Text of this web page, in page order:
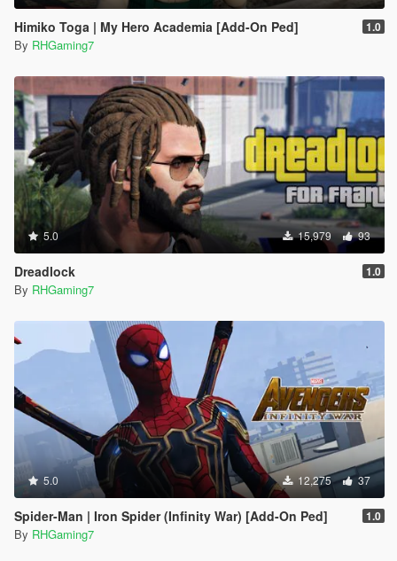
Himiko Toga | My Hero Academia [Add-On Ped] 1.0
By RHGaming7
5.0 15,979 93
Dreadlock 1.0
By RHGaming7
5.0 12,275 37
Spider-Man | Iron Spider (Infinity War) [Add-On Ped] 1.0
By RHGaming7